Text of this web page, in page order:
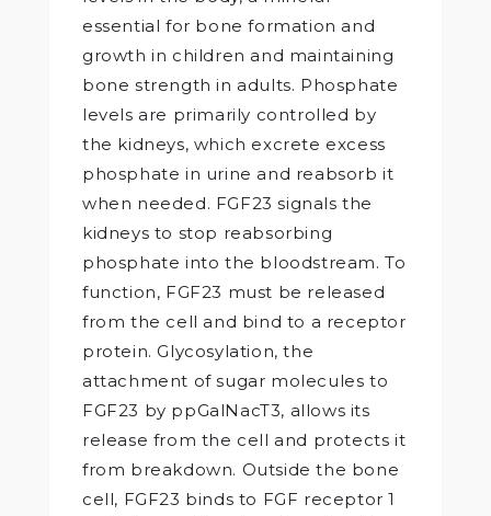
essential for bone formation and
growth in children and maintaining
bone strength in adults. Phosphate
levels are primarily controlled by
the kidneys, which excrete excess
phosphate in urine and reabsorb it
when needed. FGF23 signals the
kidneys to stop reabsorbing
phosphate into the bloodstream. To
function, FGF23 must be released
from the cell and bind to a receptor
protein. Glycosylation, the
attachment of sugar molecules to
FGF23 by ppGalNacT3, allows its
release from the cell and protects it
from breakdown. Outside the bone
cell, FGF23 binds to FGF receptor 1